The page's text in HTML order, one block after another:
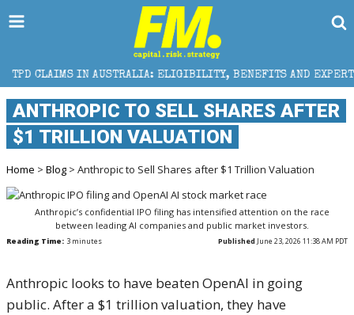
ELIGIBILITY, BENEFITS AND EXPERT HELP
ANTHROPIC TO SELL SHARES AFTER
$1 TRILLION VALUATION
Home > Blog > Anthropic to Sell Shares after $1 Trillion Valuation
Anthropic’s confidential IPO filing has intensified attention on the race
between leading AI companies and public market investors.
Reading Time: 3 minutes Published June 23, 2026 11:38 AM PDT
Anthropic looks to have beaten OpenAI in going
public. After a $1 trillion valuation, they have